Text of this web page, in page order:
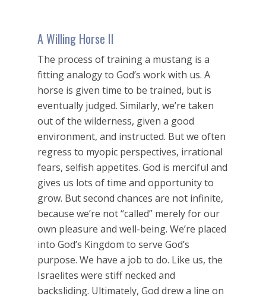
A Willing Horse II
The process of training a mustang is a
fitting analogy to God’s work with us. A
horse is given time to be trained, but is
eventually judged. Similarly, we’re taken
out of the wilderness, given a good
environment, and instructed. But we often
regress to myopic perspectives, irrational
fears, selfish appetites. God is merciful and
gives us lots of time and opportunity to
grow. But second chances are not infinite,
because we’re not “called” merely for our
own pleasure and well-being. We’re placed
into God’s Kingdom to serve God’s
purpose. We have a job to do. Like us, the
Israelites were stiff necked and
backsliding. Ultimately, God drew a line on